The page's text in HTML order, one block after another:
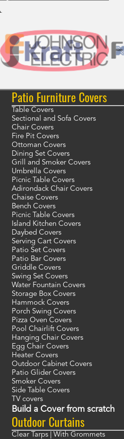
Patio Furniture Covers
Table Covers
Sectional and Sofa Covers
Chair Covers
Fire Pit Covers
Ottoman Covers
Dining Set Covers
Grill and Smoker Covers
Umbrella Covers
Picnic Table Covers
Adirondack Chair Covers
Chaise Covers
Bench Covers
Picnic Table Covers
Island Kitchen Covers
Daybed Covers
Serving Cart Covers
Patio Set Covers
Patio Bar Covers
Griddle Covers
Swing Set Covers
Water Fountain Covers
Storage Box Covers
Hammock Covers
Porch Swing Covers
Pizza Oven Covers
Pool Chairlift Covers
Hanging Chair Covers
Egg Chair Covers
Heater Covers
Outdoor Cabinet Covers
Patio Glider Covers
Smoker Covers
Side Table Covers
TV covers
Build a Cover from scratch
Outdoor Curtains
Clear Tarps | With Grommets